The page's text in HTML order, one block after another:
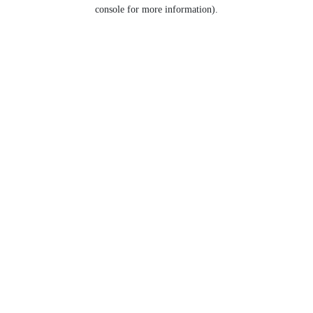
console for more information).